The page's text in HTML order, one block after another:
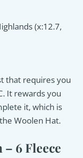
(x:12.7,
that requires you
It rewards you
it, which is
Woolen Hat.
6 Fleece